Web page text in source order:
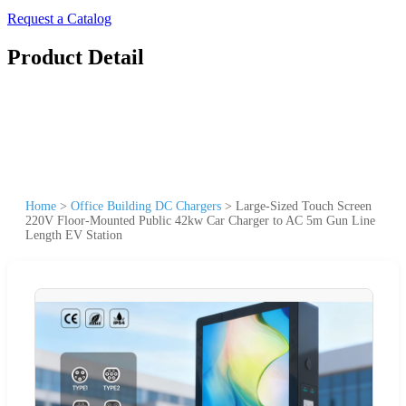
Request a Catalog
Product Detail
Home > Office Building DC Chargers > Large-Sized Touch Screen
220V Floor-Mounted Public 42kw Car Charger to AC 5m Gun Line
Length EV Station